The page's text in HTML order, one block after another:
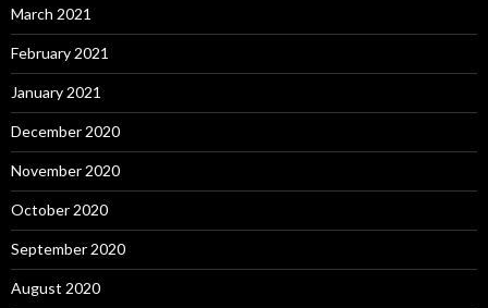
March 2021
February 2021
January 2021
December 2020
November 2020
October 2020
September 2020
August 2020